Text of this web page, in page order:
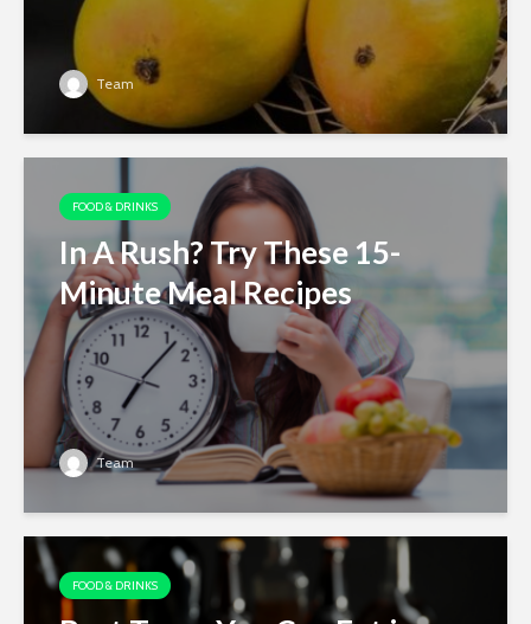
Team
FOOD & DRINKS
In A Rush? Try These 15-
Minute Meal Recipes
Team
FOOD & DRINKS